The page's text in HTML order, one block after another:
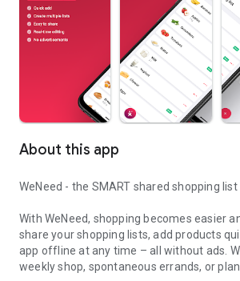
About this app
WeNeed - the SMART shared shopping list
With WeNeed, shopping becomes easier
share your shopping lists, add products
app offline at any time – all without ads.
weekly shop, spontaneous errands, or